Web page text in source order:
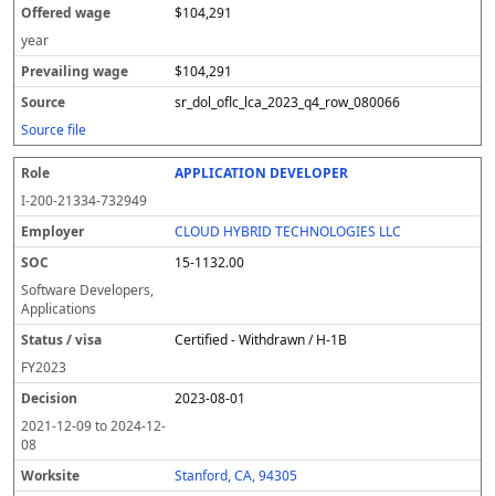
$104,291
year
$104,291
sr_dol_oflc_lca_2023_q4_row_080066
Source file
APPLICATION DEVELOPER
I-200-21334-732949
CLOUD HYBRID TECHNOLOGIES LLC
15-1132.00
Software Developers,
Applications
Certified - Withdrawn / H-1B
FY2023
2023-08-01
2021-12-09to2024-12-
08
Stanford, CA, 94305